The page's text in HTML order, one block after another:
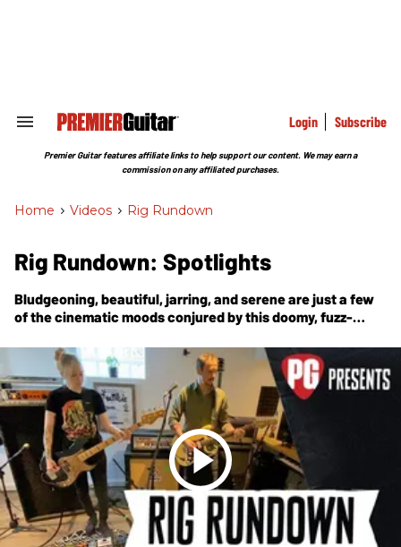
Search
Section
Login Subscribe
Premier Guitar features affiliate links to help support our content. We may earn a
commission on any affiliated purchases.
Home > Videos > Rig Rundown
Rig Rundown: Spotlights
Bludgeoning, beautiful, jarring, and serene are just a few
of the cinematic moods conjured by this doomy, fuzz-
Quintero.